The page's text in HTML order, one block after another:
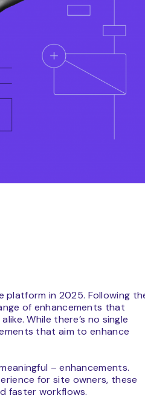
platform in 2025. Following
of enhancements that
While there’s no single
that aim to enhance
– enhancements.
for site owners, these
faster workflows.